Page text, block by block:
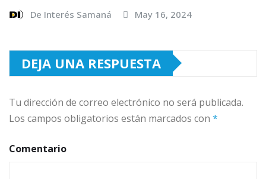
De Interés Samaná May 16, 2024
DEJA UNA RESPUESTA
Tu dirección de correo electrónico no será publicada.
Los campos obligatorios están marcados con *
Comentario